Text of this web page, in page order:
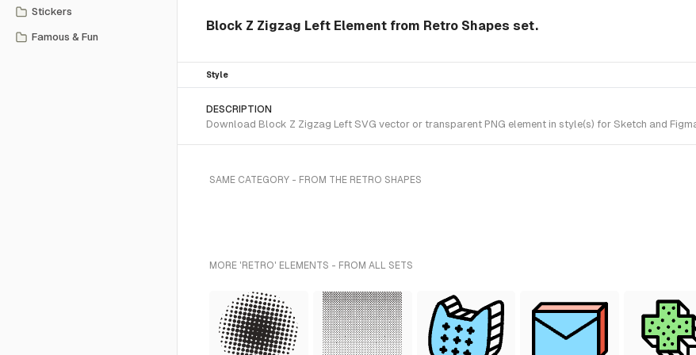
Stickers
Famous & Fun
Block Z Zigzag Left Element from Retro Shapes set.
Style
DESCRIPTION
Download Block Z Zigzag Left SVG vector or transparent PNG element in style(s) for Sketch and
SAME CATEGORY - FROM THE RETRO SHAPES
MORE 'RETRO' ELEMENTS - FROM ALL SETS